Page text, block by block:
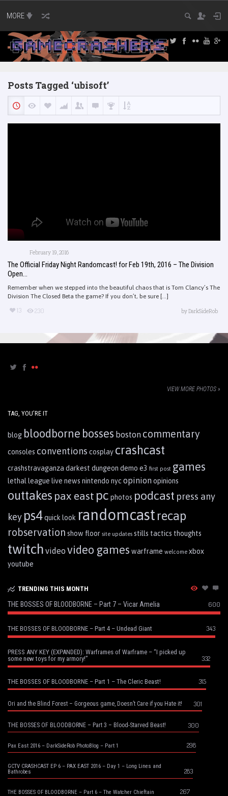
MORE
Posts Tagged ‘ubisoft’
February 19, 2016
The Official Friday Night Randomcast! for Feb 19th, 2016 – The Division
Open...
Remember when we stepped into the beautiful chaos that is Tom Clancy’s The
Division The Closed Beta the game? If you don’t, be sure [...]
13 230 byDarkSideRob
VIEW MORE PHOTOS »
TAG, YOU’RE IT
blog bloodborne bosses boston commentary
consoles conventions cosplay crashcast
crashstravaganza darkest dungeon demo e3 first post games
lethal league live news nintendo nycopinionopinions
outtakes pax east pc photos podcast press any
keyps4quick look randomcastrecap
robservation show floor site updates stills tactics thoughts
twitch video video games warframe welcome xbox
youtube
TRENDING THIS MONTH
THE BOSSES OF BLOODBORNE – Part 7 – Vicar Amelia 600
THE BOSSES OF BLOODBORNE – Part 4 – Undead Giant 343
PRESS ANY KEY (EXPANDED): Warframes of Warframe – “I picked up
some new toys for my armory!”
332
THE BOSSES OF BLOODBORNE – Part 1 – The Cleric Beast! 315
Ori and the Blind Forest – Gorgeous game, Doesn’t Care if you Hate it! 301
THE BOSSES OF BLOODBORNE – Part 3 – Blood-Starved Beast! 300
Pax East 2016 – DarkSideRob PhotoBlog – Part 1 298
GCTV CRASHCAST EP 6 – PAX EAST 2016 – Day 1 – Long Lines and
Bathrobes
283
THE BOSSES OF BLOODBORNE – Part 6 – The Watcher Chieftain 267